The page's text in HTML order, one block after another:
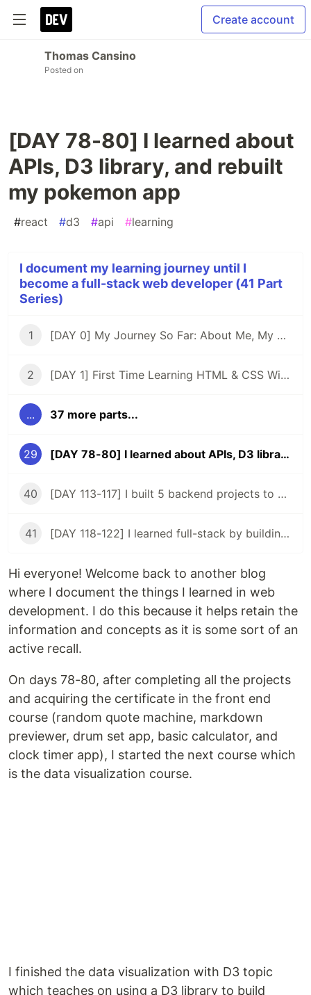
Create account
Thomas Cansino
Posted on
[DAY 78-80] I learned about
APIs, D3 library, and rebuilt
my pokemon app
#react #d3 #api #learning
I document my learning journey until I
become a full-stack web developer (41 Part
Series)
1 [DAY 0] My Journey So Far: About Me, My Purpose, & My Goals
2 [DAY 1] First Time Learning HTML & CSS With ZERO Experience
... 37 more parts...
29 [DAY 78-80] I learned about APIs, D3 library, and rebuilt my pokemon app
40 [DAY 113-117] I built 5 backend projects to acquire a backend certificate
41 [DAY 118-122] I learned full-stack by building my 2nd app
Hi everyone! Welcome back to another blog
where I document the things I learned in web
development. I do this because it helps retain the
information and concepts as it is some sort of an
active recall.
On days 78-80, after completing all the projects
and acquiring the certificate in the front end
course (random quote machine, markdown
previewer, drum set app, basic calculator, and
clock timer app), I started the next course which
is the data visualization course.
I finished the data visualization with D3 topic
which teaches on using a D3 library to build